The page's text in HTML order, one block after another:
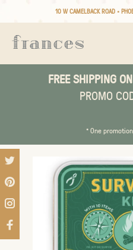
10 W CAMELBACK ROAD •
FREE SHIPPING
PROMO
* One